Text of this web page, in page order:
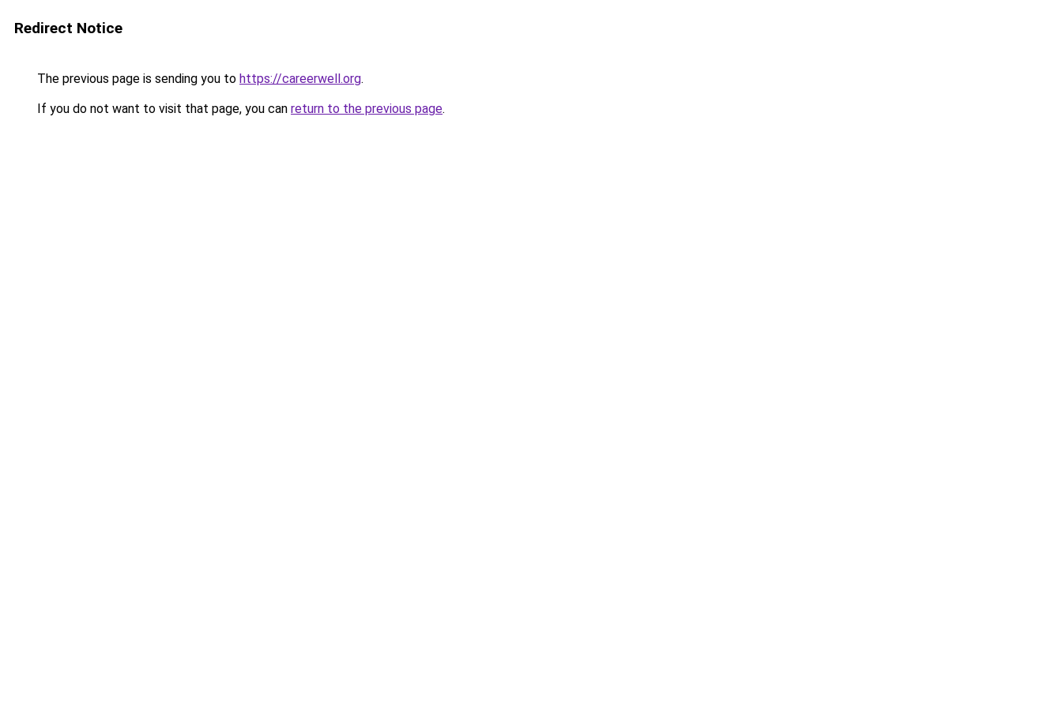
Redirect Notice
The previous page is sending you to https://careerwell.org.
If you do not want to visit that page, you can return to the previous page.